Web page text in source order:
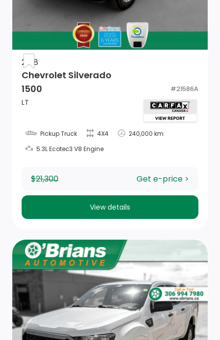
Glove Box
Full Cloth Headliner
Urethane Gear Shifter Material
Mini Overhead Console and 1 12V DC Power Outlet
Remote USB Port
Storage Tray
Rear Cupholder
Rear Seat
Manual Air Conditioning
Delayed Accessory Power
Hands-Free Phone Communication
Black Rotary Shifter
2018
Chevrolet Silverado
1500
#21586A
LT
Pickup Truck 4X4
240,000 km
5.3L Ecotec3 V8 Engine
$21,300 Get e-price >
View details